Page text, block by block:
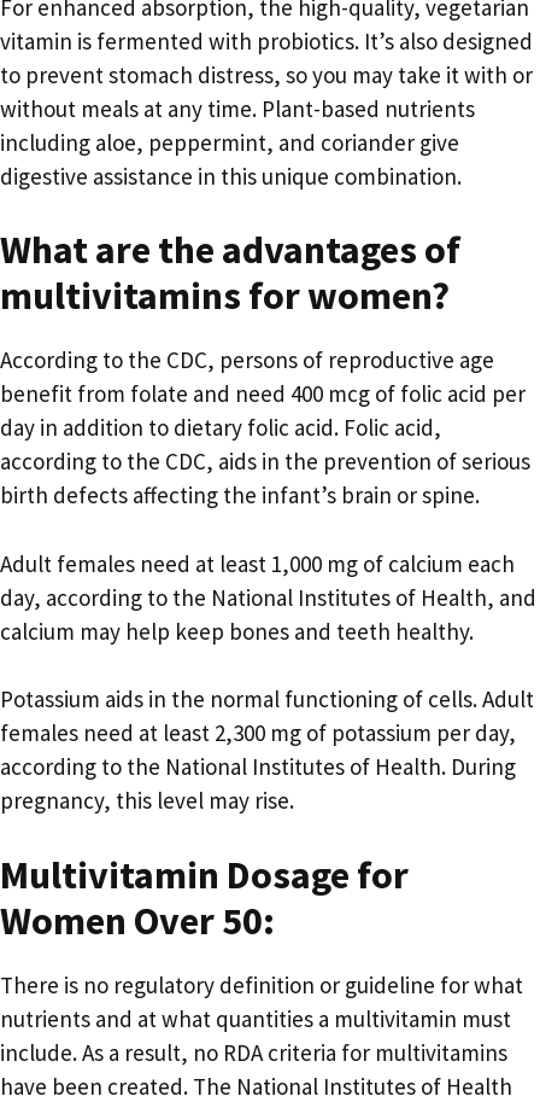
For enhanced absorption, the high-quality, vegetarian
vitamin is fermented with probiotics. It’s also designed
to prevent stomach distress, so you may take it with or
without meals at any time. Plant-based nutrients
including aloe, peppermint, and coriander give
digestive assistance in this unique combination.
What are the advantages of
multivitamins for women?
According to the CDC, persons of reproductive age
benefit from folate and need 400 mcg of folic acid per
day in addition to dietary folic acid. Folic acid,
according to the CDC, aids in the prevention of serious
birth defects affecting the infant’s brain or spine.
Adult females need at least 1,000 mg of calcium each
day, according to the National Institutes of Health, and
calcium may help keep bones and teeth healthy.
Potassium aids in the normal functioning of cells. Adult
females need at least 2,300 mg of potassium per day,
according to the National Institutes of Health. During
pregnancy, this level may rise.
Multivitamin Dosage for
Women Over 50:
There is no regulatory definition or guideline for what
nutrients and at what quantities a multivitamin must
include. As a result, no RDA criteria for multivitamins
have been created. The National Institutes of Health